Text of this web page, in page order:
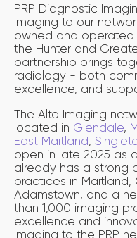
PRP Diagnostic
Imaging to our
owned and operated
the Hunter and
partnership brings
radiology - both
excellence, and
The Alto Imaging
located in Glendale,
East Maitland,
open in late 2025 as
already has a strong
practices in Maitland,
Adamstown, and a
than 1,000 imaging
excellence and
Imaging to the PRP